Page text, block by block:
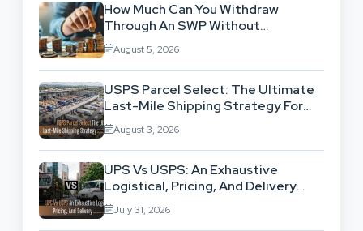
How Much Can You Withdraw
Through An SWP Without
Exhausting Your Investment?
August 5, 2026
USPS Parcel Select: The Ultimate
Last-Mile Shipping Strategy For
High-Volume Businesses
August 3, 2026
UPS Vs USPS: An Exhaustive
Logistical, Pricing, And Delivery
Network Comparison
July 31, 2026